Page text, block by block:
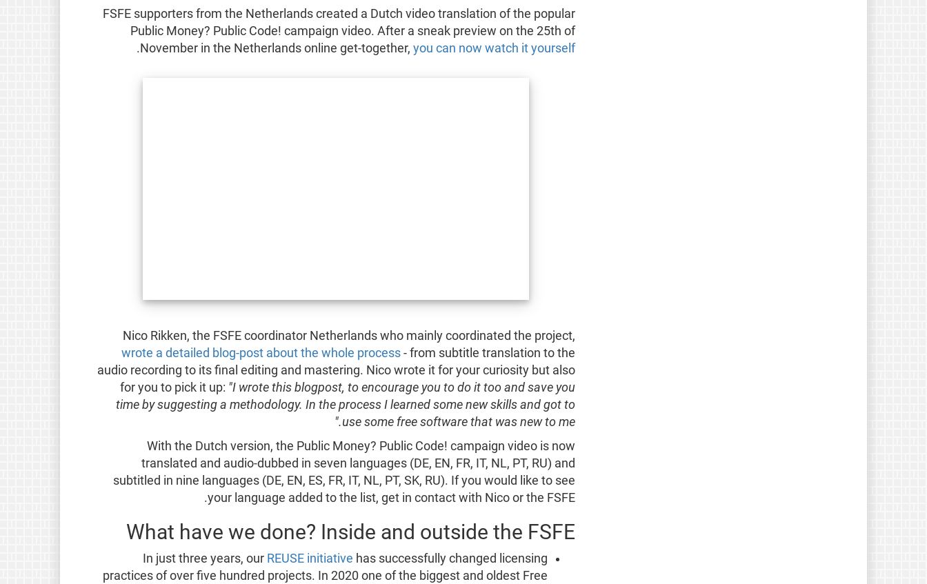
FSFE supporters from the Netherlands created a Dutch video translation of the popular
Public Money? Public Code! campaign video. After a sneak preview on the 25th of
November in the Netherlands online get-together,you can now watch it yourself
.
Nico Rikken, the FSFE coordinator Netherlands who mainly coordinated the project,
wrote a detailed blog-post about the whole process - from subtitle translation to the
audio recording to its final editing and mastering. Nico wrote it for your curiosity but also
for you to pick it up: "I wrote this blogpost, to encourage you to do it too and save you
time by suggesting a methodology. In the process I learned some new skills and got to
use some free software that was new to me."
With the Dutch version, the Public Money? Public Code! campaign video is now
translated and audio-dubbed in seven languages (DE, EN, FR, IT, NL, PT, RU) and
subtitled in nine languages (DE, EN, ES, FR, IT, NL, PT, SK, RU). If you would like to see
your language added to the list, get in contact with Nico or the FSFE.
What have we done? Inside and outside the FSFE
In just three years, our REUSE initiative has successfully changed licensing
practices of over five hundred projects. In 2020 one of the biggest and oldest Free